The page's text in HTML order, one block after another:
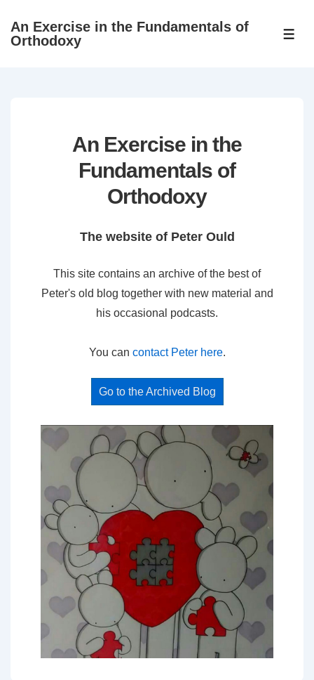
SkipAn Exercise in the Fundamentals of
Orthodoxy
An Exercise in the
Fundamentals of
Orthodoxy
The website of Peter Ould
This site contains an archive of the best of
Peter's old blog together with new material and
his occasional podcasts.
You can contact Peter here.
Go to the Archived Blog